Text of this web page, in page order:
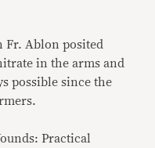
Fr. Ablon posited
in the arms and
possible since the
Practical